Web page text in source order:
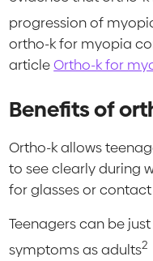
progression of
ortho-k for myopia
articleOrtho-k for
Benefits of
Ortho-k allows
to see clearly during
for glasses or contact
Teenagers can be
symptoms as adults2